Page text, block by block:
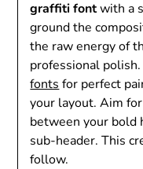
graffiti fontwith a
ground the
the raw energy of
professional
fonts for perfect
your layout. Aim
between your bold
sub-header. This
follow.